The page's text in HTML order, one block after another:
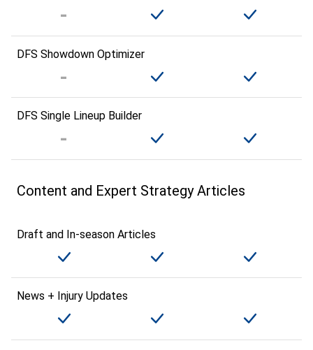
DFS Showdown Optimizer
DFS Single Lineup Builder
Content and Expert Strategy Articles
Draft and In-season Articles
News + Injury Updates